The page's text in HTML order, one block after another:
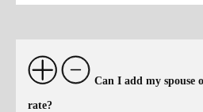
Can I add my spouse
rate?